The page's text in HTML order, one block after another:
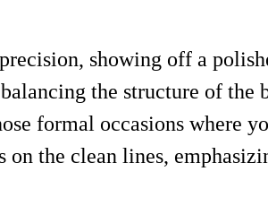
showing off a
the structure of
formal occasions where
on the clean lines,